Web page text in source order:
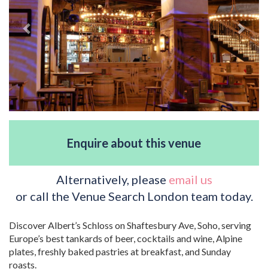
Enquire about this venue
Alternatively, please email us
or call the Venue Search London team today.
Discover Albert’s Schloss on Shaftesbury Ave, Soho, serving
Europe’s best tankards of beer, cocktails and wine, Alpine
plates, freshly baked pastries at breakfast, and Sunday
roasts.